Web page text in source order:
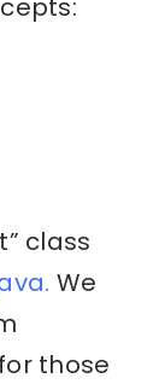
class
We
those